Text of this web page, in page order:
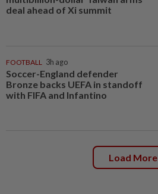
deal ahead of Xi summit
FOOTBALL 3h ago
Soccer-England defender
Bronze backs UEFA in standoff
with FIFA and Infantino
Load More